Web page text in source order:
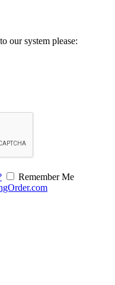
our system please:
Remember Me